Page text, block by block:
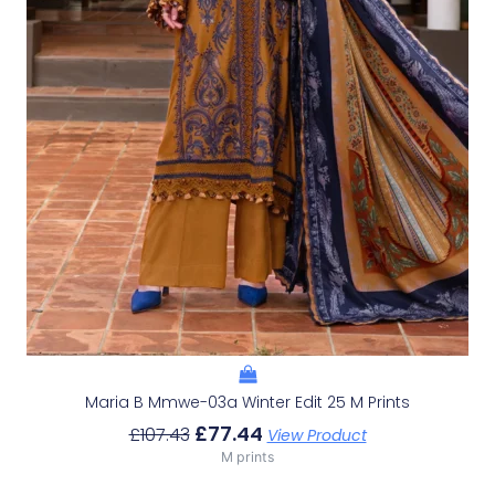
Maria B Mmwe-03a Winter Edit 25 M Prints
£107.43 £77.44 View Product
M prints